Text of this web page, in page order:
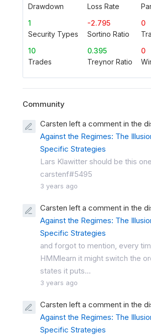
Drawdown
Loss Rate
1
Security Types
-2.795
Sortino Ratio
0
10
Trades
0.395
Treynor Ratio
0
Community
Carsten left a comment in the
Against the Regimes: The
Specific Strategies
Lars Klawitter should be this one
carstenf#5495
3 years ago
Carsten left a comment in the
Against the Regimes: The
Specific Strategies
and forgot to mention, every
HMMlearn it might switch the
states it puts...
3 years ago
Carsten left a comment in the
Against the Regimes: The
Specific Strategies